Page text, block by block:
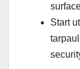
Start